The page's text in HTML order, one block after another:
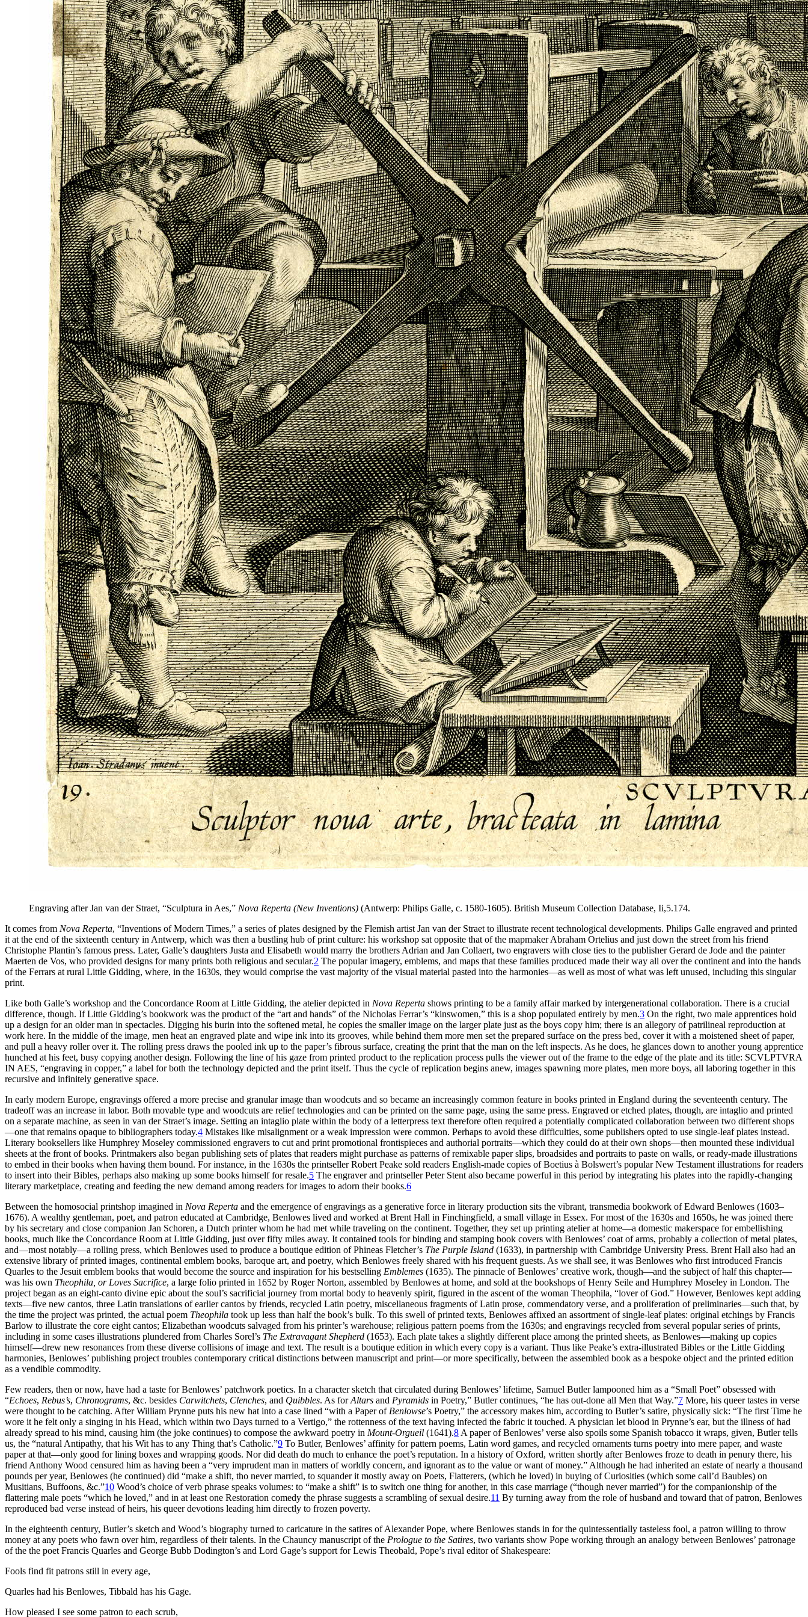
Engraving after Jan van der Straet, “Sculptura in Aes,” Nova Reperta (New Inventions) (Antwerp: Philips Galle, c. 1580-1605). British Museum Collection Database, Ii,5.174.
It comes from Nova Reperta, “Inventions of Modern Times,” a series of plates designed by the Flemish artist Jan van der Straet to illustrate recent technological developments. Philips Galle engraved and printed
it at the end of the sixteenth century in Antwerp, which was then a bustling hub of print culture: his workshop sat opposite that of the mapmaker Abraham Ortelius and just down the street from his friend
Christophe Plantin’s famous press. Later, Galle’s daughters Justa and Elisabeth would marry the brothers Adrian and Jan Collaert, two engravers with close ties to the publisher Gerard de Jode and the painter
Maerten de Vos, who provided designs for many prints both religious and secular.2 The popular imagery, emblems, and maps that these families produced made their way all over the continent and into the hands
of the Ferrars at rural Little Gidding, where, in the 1630s, they would comprise the vast majority of the visual material pasted into the harmonies—as well as most of what was left unused, including this singular
print.
Like both Galle’s workshop and the Concordance Room at Little Gidding, the atelier depicted in Nova Reperta shows printing to be a family affair marked by intergenerational collaboration. There is a crucial
difference, though. If Little Gidding’s bookwork was the product of the “art and hands” of the Nicholas Ferrar’s “kinswomen,” this is a shop populated entirely by men.3 On the right, two male apprentices hold
up a design for an older man in spectacles. Digging his burin into the softened metal, he copies the smaller image on the larger plate just as the boys copy him; there is an allegory of patrilineal reproduction at
work here. In the middle of the image, men heat an engraved plate and wipe ink into its grooves, while behind them more men set the prepared surface on the press bed, cover it with a moistened sheet of paper,
and pull a heavy roller over it. The rolling press draws the pooled ink up to the paper’s fibrous surface, creating the print that the man on the left inspects. As he does, he glances down to another young apprentice
hunched at his feet, busy copying another design. Following the line of his gaze from printed product to the replication process pulls the viewer out of the frame to the edge of the plate and its title: SCVLPTVRA
IN AES, “engraving in copper,” a label for both the technology depicted and the print itself. Thus the cycle of replication begins anew, images spawning more plates, men more boys, all laboring together in this
recursive and infinitely generative space.
In early modern Europe, engravings offered a more precise and granular image than woodcuts and so became an increasingly common feature in books printed in England during the seventeenth century. The
tradeoff was an increase in labor. Both movable type and woodcuts are relief technologies and can be printed on the same page, using the same press. Engraved or etched plates, though, are intaglio and printed
on a separate machine, as seen in van der Straet’s image. Setting an intaglio plate within the body of a letterpress text therefore often required a potentially complicated collaboration between two different shops
—one that remains opaque to bibliographers today.4 Mistakes like misalignment or a weak impression were common. Perhaps to avoid these difficulties, some publishers opted to use single-leaf plates instead.
Literary booksellers like Humphrey Moseley commissioned engravers to cut and print promotional frontispieces and authorial portraits—which they could do at their own shops—then mounted these individual
sheets at the front of books. Printmakers also began publishing sets of plates that readers might purchase as patterns of remixable paper slips, broadsides and portraits to paste on walls, or ready-made illustrations
to embed in their books when having them bound. For instance, in the 1630s the printseller Robert Peake sold readers English-made copies of Boetius à Bolswert’s popular New Testament illustrations for readers
to insert into their Bibles, perhaps also making up some books himself for resale.5 The engraver and printseller Peter Stent also became powerful in this period by integrating his plates into the rapidly-changing
literary marketplace, creating and feeding the new demand among readers for images to adorn their books.6
Between the homosocial printshop imagined in Nova Reperta and the emergence of engravings as a generative force in literary production sits the vibrant, transmedia bookwork of Edward Benlowes (1603–
1676). A wealthy gentleman, poet, and patron educated at Cambridge, Benlowes lived and worked at Brent Hall in Finchingfield, a small village in Essex. For most of the 1630s and 1650s, he was joined there
by his secretary and close companion Jan Schoren, a Dutch printer whom he had met while traveling on the continent. Together, they set up printing atelier at home—a domestic makerspace for embellishing
books, much like the Concordance Room at Little Gidding, just over fifty miles away. It contained tools for binding and stamping book covers with Benlowes’ coat of arms, probably a collection of metal plates,
and—most notably—a rolling press, which Benlowes used to produce a boutique edition of Phineas Fletcher’s The Purple Island (1633), in partnership with Cambridge University Press. Brent Hall also had an
extensive library of printed images, continental emblem books, baroque art, and poetry, which Benlowes freely shared with his frequent guests. As we shall see, it was Benlowes who first introduced Francis
Quarles to the Jesuit emblem books that would become the source and inspiration for his bestselling Emblemes (1635). The pinnacle of Benlowes’ creative work, though—and the subject of half this chapter—
was his own Theophila, or Loves Sacrifice, a large folio printed in 1652 by Roger Norton, assembled by Benlowes at home, and sold at the bookshops of Henry Seile and Humphrey Moseley in London. The
project began as an eight-canto divine epic about the soul’s sacrificial journey from mortal body to heavenly spirit, figured in the ascent of the woman Theophila, “lover of God.” However, Benlowes kept adding
texts—five new cantos, three Latin translations of earlier cantos by friends, recycled Latin poetry, miscellaneous fragments of Latin prose, commendatory verse, and a proliferation of preliminaries—such that, by
the time the project was printed, the actual poem Theophila took up less than half the book’s bulk. To this swell of printed texts, Benlowes affixed an assortment of single-leaf plates: original etchings by Francis
Barlow to illustrate the core eight cantos; Elizabethan woodcuts salvaged from his printer’s warehouse; religious pattern poems from the 1630s; and engravings recycled from several popular series of prints,
including in some cases illustrations plundered from Charles Sorel’s The Extravagant Shepherd (1653). Each plate takes a slightly different place among the printed sheets, as Benlowes—making up copies
himself—drew new resonances from these diverse collisions of image and text. The result is a boutique edition in which every copy is a variant. Thus like Peake’s extra-illustrated Bibles or the Little Gidding
harmonies, Benlowes’ publishing project troubles contemporary critical distinctions between manuscript and print—or more specifically, between the assembled book as a bespoke object and the printed edition
as a vendible commodity.
Few readers, then or now, have had a taste for Benlowes’ patchwork poetics. In a character sketch that circulated during Benlowes’ lifetime, Samuel Butler lampooned him as a “Small Poet” obsessed with
“Echoes, Rebus’s, Chronograms, &c. besides Carwitchets, Clenches, and Quibbles. As forAltars and Pyramids in Poetry,” Butler continues, “he has out-done all Men that Way.”7 More, his queer tastes in verse
were thought to be catching. After William Prynne puts his new hat into a case lined “with a Paper of Benlowse’s Poetry,” the accessory makes him, according to Butler’s satire, physically sick: “The first Time he
wore it he felt only a singing in his Head, which within two Days turned to a Vertigo,” the rottenness of the text having infected the fabric it touched. A physician let blood in Prynne’s ear, but the illness of had
already spread to his mind, causing him (the joke continues) to compose the awkward poetry in Mount-Orgueil (1641).8 A paper of Benlowes’ verse also spoils some Spanish tobacco it wraps, given, Butler tells
us, the “natural Antipathy, that his Wit has to any Thing that’s Catholic.”9 To Butler, Benlowes’ affinity for pattern poems, Latin word games, and recycled ornaments turns poetry into mere paper, and waste
paper at that—only good for lining boxes and wrapping goods. Nor did death do much to enhance the poet’s reputation. In a history of Oxford, written shortly after Benlowes froze to death in penury there, his
friend Anthony Wood censured him as having been a “very imprudent man in matters of worldly concern, and ignorant as to the value or want of money.” Although he had inherited an estate of nearly a thousand
pounds per year, Benlowes (he continued) did “make a shift, tho never married, to squander it mostly away on Poets, Flatterers, (which he loved) in buying of Curiosities (which some call’d Baubles) on
Musitians, Buffoons, &c.”10 Wood’s choice of verb phrase speaks volumes: to “make a shift” is to switch one thing for another, in this case marriage (“though never married”) for the companionship of the
flattering male poets “which he loved,” and in at least one Restoration comedy the phrase suggests a scrambling of sexual desire.11 By turning away from the role of husband and toward that of patron, Benlowes
reproduced bad verse instead of heirs, his queer devotions leading him directly to frozen poverty.
In the eighteenth century, Butler’s sketch and Wood’s biography turned to caricature in the satires of Alexander Pope, where Benlowes stands in for the quintessentially tasteless fool, a patron willing to throw
money at any poets who fawn over him, regardless of their talents. In the Chauncy manuscript of the Prologue to the Satires, two variants show Pope working through an analogy between Benlowes’ patronage
of the the poet Francis Quarles and George Bubb Dodington’s and Lord Gage’s support for Lewis Theobald, Pope’s rival editor of Shakespeare:
Fools find fit patrons still in every age,
Quarles had his Benlowes, Tibbald has his Gage.
How pleased I see some patron to each scrub,